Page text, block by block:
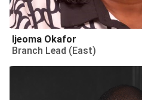
Ijeoma Okafor
Branch Lead (East)